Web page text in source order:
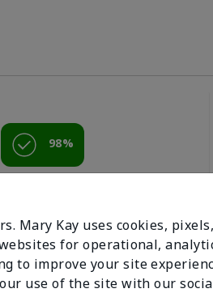
98%
Mary Kay uses cookies,
for operational,
to improve your site
use of the site with our